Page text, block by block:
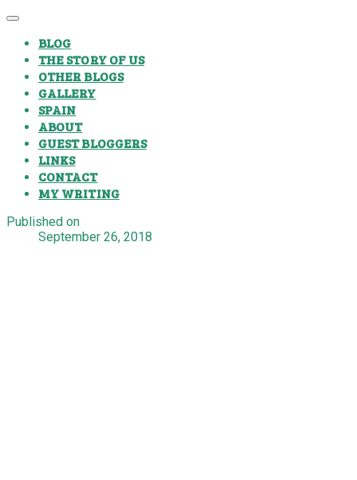
BLOG
THE STORY OF US
OTHER BLOGS
GALLERY
SPAIN
ABOUT
GUEST BLOGGERS
LINKS
CONTACT
MY WRITING
Published on
September 26, 2018